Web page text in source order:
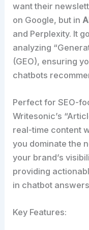
want their
on Google, but in
and Perplexity. It
analyzing
(GEO), ensuring
chatbots
Perfect for SEO-
Writesonic’s
real-time content
you dominate the
your brand’s
providing
in chatbot
Key Features: